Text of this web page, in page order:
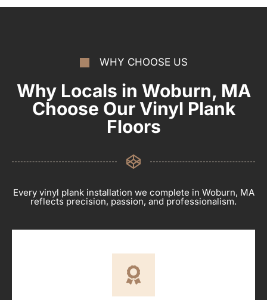
WHY CHOOSE US
Why Locals in Woburn, MA
Choose Our Vinyl Plank
Floors
Every vinyl plank installation we complete in Woburn, MA
reflects precision, passion, and professionalism.